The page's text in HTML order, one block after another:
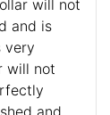
will not
and is
very
will not